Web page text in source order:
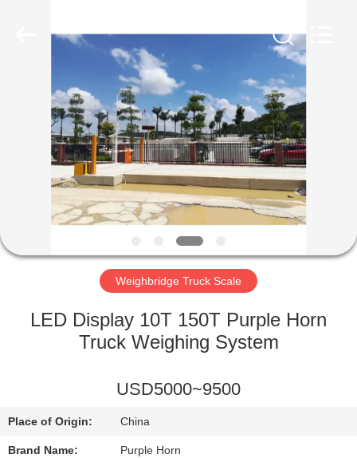
HOME
PRODUCTS
ABOUT
FACTORY
QUALITY
CONTACT
US
Weighbridge Truck Scale
LED Display 10T 150T Purple Horn
Truck Weighing System
USD5000~9500
Place of Origin: China
Brand Name: Purple Horn